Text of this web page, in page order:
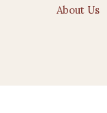
About Us